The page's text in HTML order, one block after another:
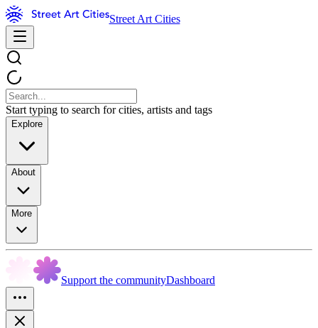
Street Art Cities
Start typing to search for cities, artists and tags
Explore
About
More
Support the communityDashboard